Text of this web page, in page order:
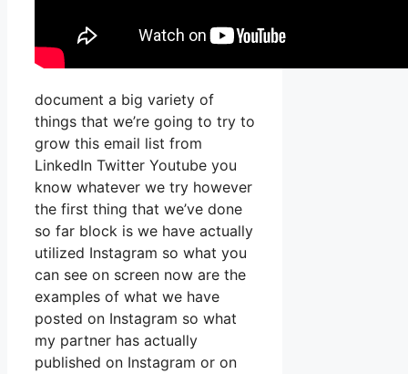
document a big variety of
things that we’re going to try to
grow this email list from
LinkedIn Twitter Youtube you
know whatever we try however
the first thing that we’ve done
so far block is we have actually
utilized Instagram so what you
can see on screen now are the
examples of what we have
posted on Instagram so what
my partner has actually
published on Instagram or on